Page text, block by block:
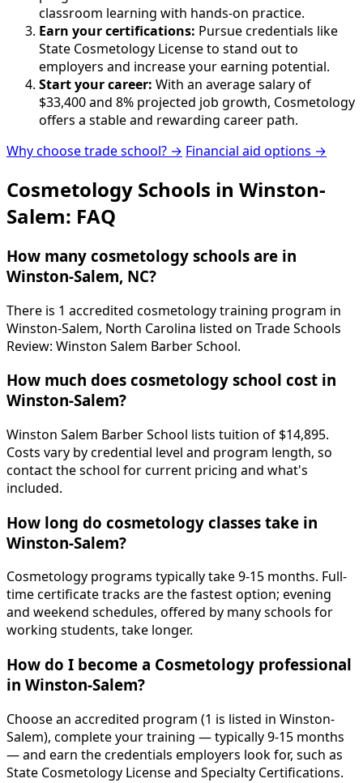
classroom learning with hands-on practice.
Earn your certifications: Pursue credentials like
State Cosmetology License to stand out to
employers and increase your earning potential.
Start your career: With an average salary of
$33,400 and 8% projected job growth, Cosmetology
offers a stable and rewarding career path.
Why choose trade school? → Financial aid options →
Cosmetology Schools in Winston-
Salem: FAQ
How many cosmetology schools are in
Winston-Salem, NC?
There is 1 accredited cosmetology training program in
Winston-Salem, North Carolina listed on Trade Schools
Review: Winston Salem Barber School.
How much does cosmetology school cost in
Winston-Salem?
Winston Salem Barber School lists tuition of $14,895.
Costs vary by credential level and program length, so
contact the school for current pricing and what's
included.
How long do cosmetology classes take in
Winston-Salem?
Cosmetology programs typically take 9-15 months. Full-
time certificate tracks are the fastest option; evening
and weekend schedules, offered by many schools for
working students, take longer.
How do I become a Cosmetology professional
in Winston-Salem?
Choose an accredited program (1 is listed in Winston-
Salem), complete your training — typically 9-15 months
— and earn the credentials employers look for, such as
State Cosmetology License and Specialty Certifications.